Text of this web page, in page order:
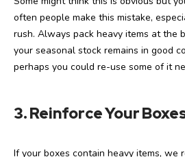
often people make this mistake,
rush. Always pack heavy items at the
your seasonal stock remains in good
perhaps you could re-use some of it
3.Reinforce Your
If your boxes contain heavy items, we